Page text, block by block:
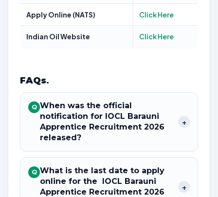
Apply Online (NATS) Click Here
Indian Oil Website Click Here
FAQs.
Q When was the official
notification for IOCL Barauni
Apprentice Recruitment 2026
released?
+
Q What is the last date to apply
online for the IOCL Barauni
Apprentice Recruitment 2026
+